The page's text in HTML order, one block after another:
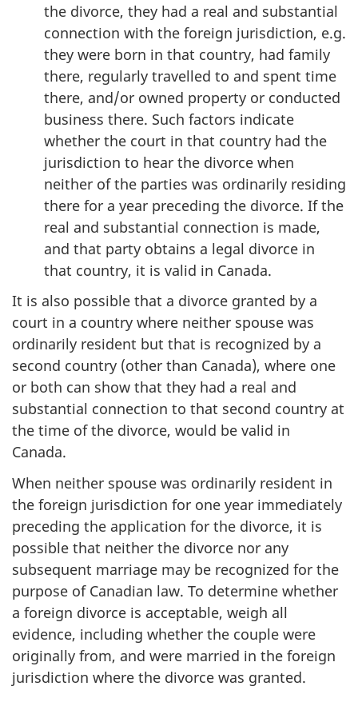
the divorce, they had a real and substantial
connection with the foreign jurisdiction, e.g.
they were born in that country, had family
there, regularly travelled to and spent time
there, and/or owned property or conducted
business there. Such factors indicate
whether the court in that country had the
jurisdiction to hear the divorce when
neither of the parties was ordinarily residing
there for a year preceding the divorce. If the
real and substantial connection is made,
and that party obtains a legal divorce in
that country, it is valid in Canada.
It is also possible that a divorce granted by a
court in a country where neither spouse was
ordinarily resident but that is recognized by a
second country (other than Canada), where one
or both can show that they had a real and
substantial connection to that second country at
the time of the divorce, would be valid in
Canada.
When neither spouse was ordinarily resident in
the foreign jurisdiction for one year immediately
preceding the application for the divorce, it is
possible that neither the divorce nor any
subsequent marriage may be recognized for the
purpose of Canadian law. To determine whether
a foreign divorce is acceptable, weigh all
evidence, including whether the couple were
originally from, and were married in the foreign
jurisdiction where the divorce was granted.